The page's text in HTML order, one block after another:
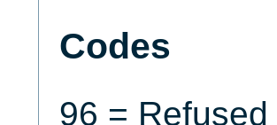
Codes
96 = Refused